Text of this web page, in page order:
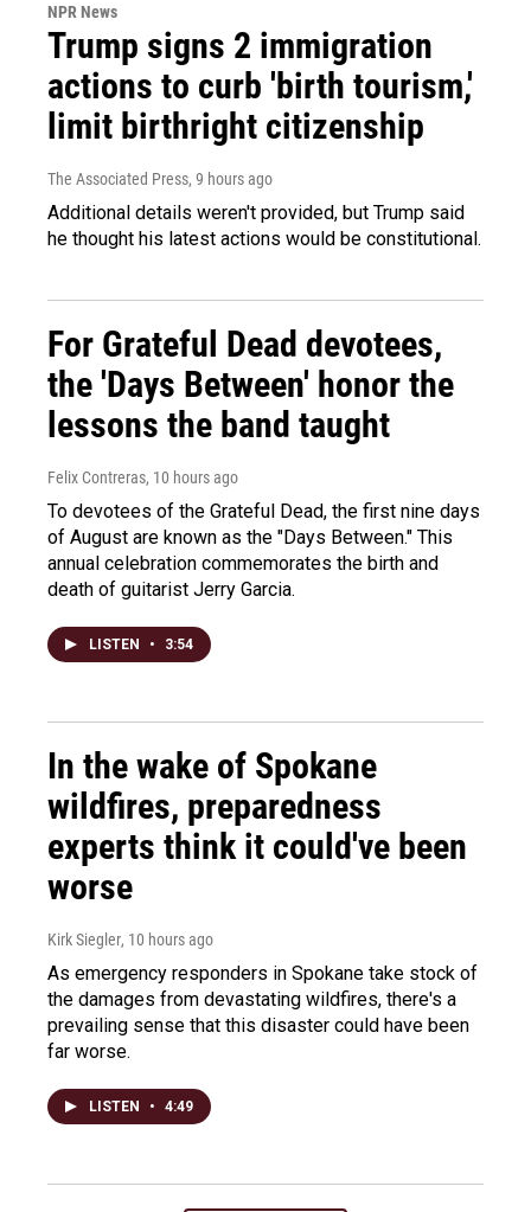
NPR News
Trump signs 2 immigration
actions to curb 'birth tourism,'
limit birthright citizenship
The Associated Press, 9 hours ago
Additional details weren't provided, but Trump said
he thought his latest actions would be constitutional.
For Grateful Dead devotees,
the 'Days Between' honor the
lessons the band taught
Felix Contreras, 10 hours ago
To devotees of the Grateful Dead, the first nine days
of August are known as the "Days Between." This
annual celebration commemorates the birth and
death of guitarist Jerry Garcia.
LISTEN • 3:54
In the wake of Spokane
wildfires, preparedness
experts think it could've been
worse
Kirk Siegler, 10 hours ago
As emergency responders in Spokane take stock of
the damages from devastating wildfires, there's a
prevailing sense that this disaster could have been
far worse.
LISTEN • 4:49